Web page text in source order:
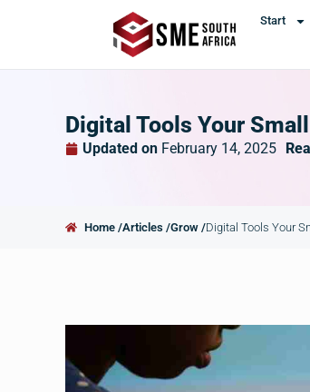
Start
Digital Tools Your
Updated on February 14, 2025
Home /Articles /Grow /Digital Tools Your